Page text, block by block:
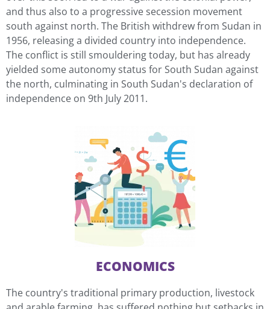
and thus also to a progressive secession movement
south against north. The British withdrew from Sudan in
1956, releasing a divided country into independence.
The conflict is still smouldering today, but has already
yielded some autonomy status for South Sudan against
the north, culminating in South Sudan's declaration of
independence on 9th July 2011.
ECONOMICS
The country's traditional primary production, livestock